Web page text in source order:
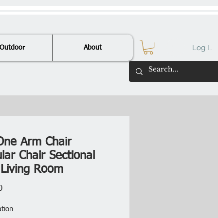
Outdoor About Log In
Arm Chair
Chair Sectional
Room
Price